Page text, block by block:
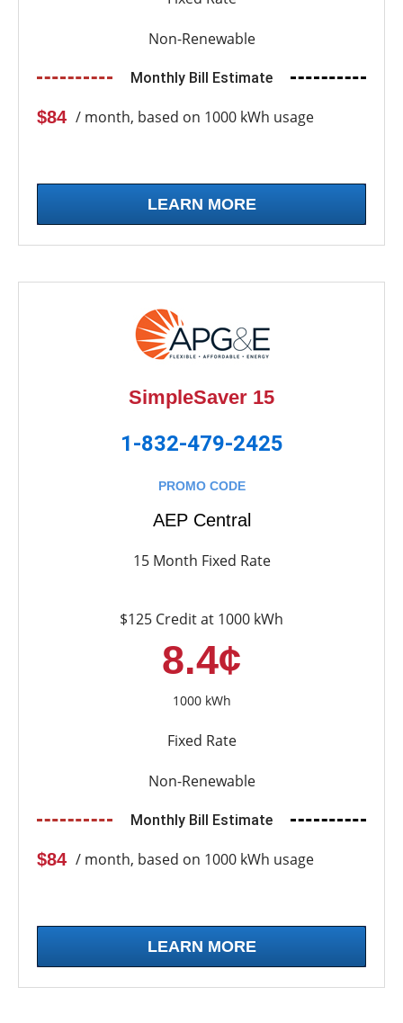
Non-Renewable
Monthly Bill Estimate
$84 / month, based on 1000 kWh usage
LEARN MORE
SimpleSaver 15
1-832-479-2425
PROMO CODE
AEP Central
15 Month Fixed Rate
$125 Credit at 1000 kWh
8.4¢
1000 kWh
Fixed Rate
Non-Renewable
Monthly Bill Estimate
$84 / month, based on 1000 kWh usage
LEARN MORE